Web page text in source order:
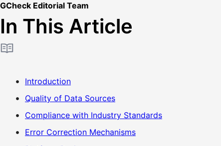
GCheck Editorial Team
In This Article
Introduction
Quality of Data Sources
Compliance with Industry Standards
Error Correction Mechanisms